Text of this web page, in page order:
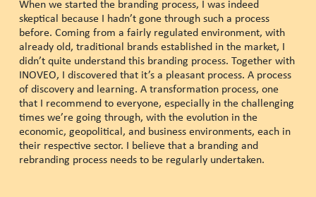
When we started the branding process, I was indeed
skeptical because I hadn’t gone through such a process
before. Coming from a fairly regulated environment, with
already old, traditional brands established in the market, I
didn’t quite understand this branding process. Together with
INOVEO, I discovered that it’s a pleasant process. A process
of discovery and learning. A transformation process, one
that I recommend to everyone, especially in the challenging
times we’re going through, with the evolution in the
economic, geopolitical, and business environments, each in
their respective sector. I believe that a branding and
rebranding process needs to be regularly undertaken.